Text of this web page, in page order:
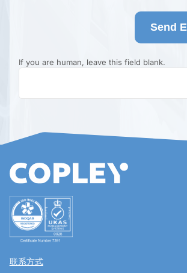
Send
If you are human, leave this field blank.
联系方式